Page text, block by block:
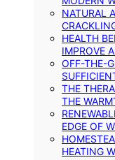
NATURAL
HEALTH
IMPROVE
OFF-THE-
THE
THE
EDGE OF
HEATING